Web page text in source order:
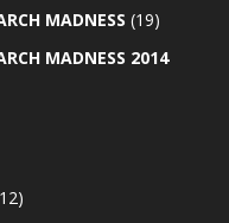
MADNESS (19)
MADNESS 2014